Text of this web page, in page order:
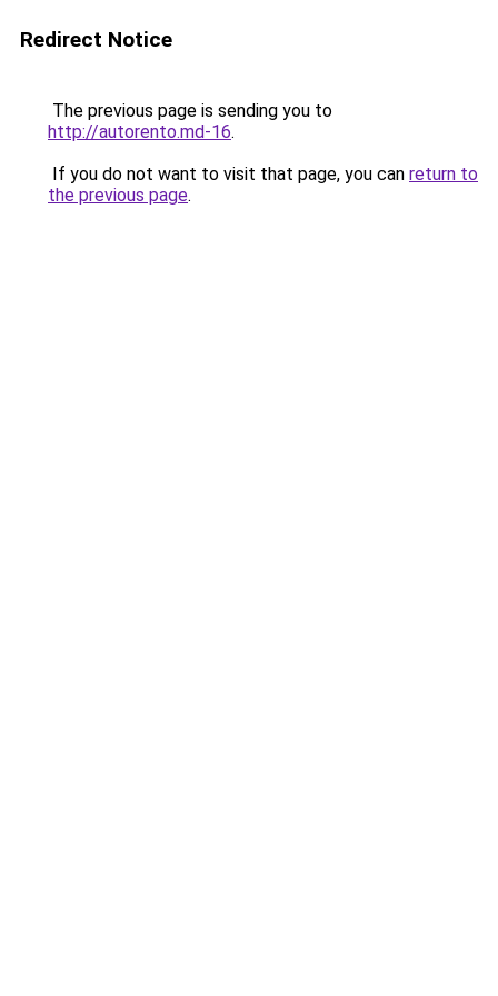
Redirect Notice
The previous page is sending you to
http://autorento.md-16.
If you do not want to visit that page, you can return to
the previous page.